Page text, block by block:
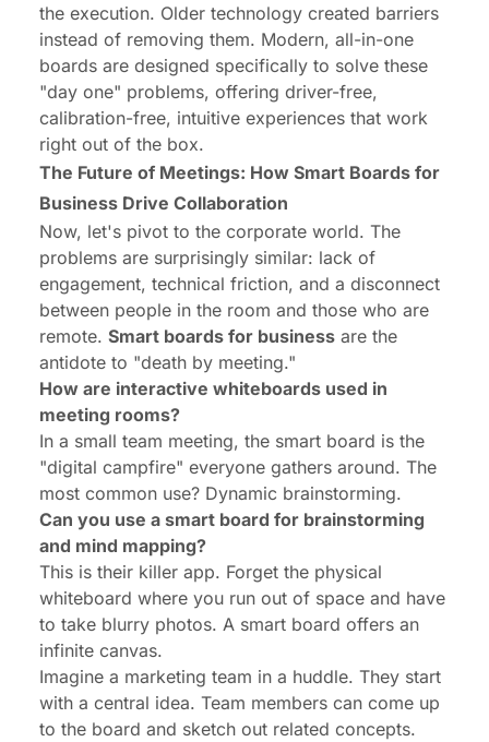
the execution. Older technology created barriers
instead of removing them. Modern, all-in-one
boards are designed specifically to solve these
"day one" problems, offering driver-free,
calibration-free, intuitive experiences that work
right out of the box.
The Future of Meetings: How Smart Boards for
Business Drive Collaboration
Now, let's pivot to the corporate world. The
problems are surprisingly similar: lack of
engagement, technical friction, and a disconnect
between people in the room and those who are
remote. Smart boards for business are the
antidote to "death by meeting."
How are interactive whiteboards used in
meeting rooms?
In a small team meeting, the smart board is the
"digital campfire" everyone gathers around. The
most common use? Dynamic brainstorming.
Can you use a smart board for brainstorming
and mind mapping?
This is their killer app. Forget the physical
whiteboard where you run out of space and have
to take blurry photos. A smart board offers an
infinite canvas.
Imagine a marketing team in a huddle. They start
with a central idea. Team members can come up
to the board and sketch out related concepts.